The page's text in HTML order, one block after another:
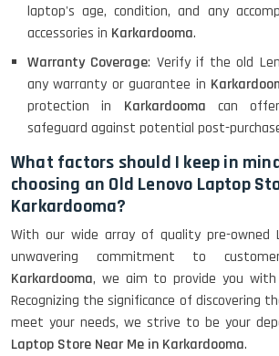
HP Pavilion 15
HP X360 2 IN 1
HP ELITEBOOK 845G7
HP PROBOOK 640 G8
laptop's age, condition, and any
accessories in Karkardooma.
Warranty Coverage: Verify if the old
any warranty or guarantee in
protection in Karkardoomacan
safeguard against potential post-
What factors should I keep in
choosing an Old Lenovo Laptop
Karkardooma?
With our wide array of quality pre-owned
unwavering commitment to
Karkardooma, we aim to provide you
Recognizing the significance of discovering
meet your needs, we strive to be your
Laptop Store Near Me in Karkardooma.